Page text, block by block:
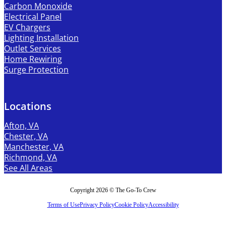
Carbon Monoxide
Electrical Panel
EV Chargers
Lighting Installation
Outlet Services
Home Rewiring
Surge Protection
Locations
Afton, VA
Chester, VA
Manchester, VA
Richmond, VA
See All Areas
Copyright 2026 © The Go-To Crew
Terms of UsePrivacy PolicyCookie PolicyAccessibility